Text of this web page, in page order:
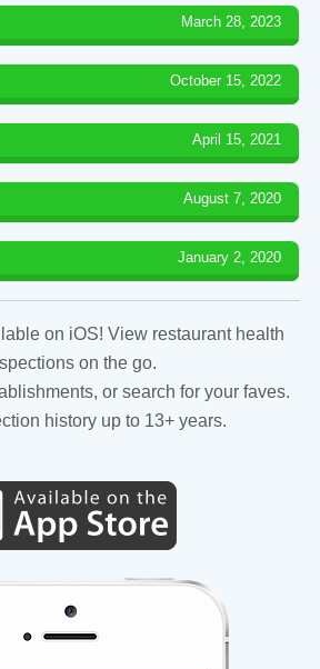
March 28, 2023
October 15, 2022
April 15, 2021
August 7, 2020
January 2, 2020
on iOS! View restaurant health
on the go.
or search for your faves.
history up to 13+ years.